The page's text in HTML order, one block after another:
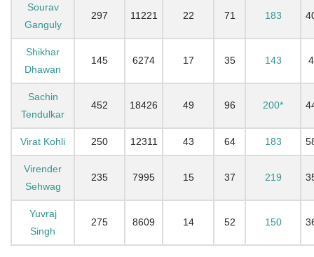
Sourav
Ganguly
297 11221 22 71 183
Shikhar
Dhawan
145 6274 17 35 143
Sachin
Tendulkar
452 18426 49 96 200*
Virat Kohli 250 12311 43 64 183
Virender
Sehwag
235 7995 15 37 219
Yuvraj
Singh
275 8609 14 52 150